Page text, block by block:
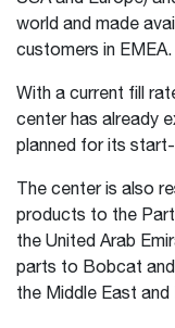
world and made
customers in EMEA.
With a current fill
center has already
planned for its
The center is also
products to the
the United Arab
parts to Bobcat
the Middle East